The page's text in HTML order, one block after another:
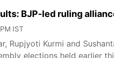
BJP-led ruling
IST
Rupjyoti Kurmi and
elections held earlier